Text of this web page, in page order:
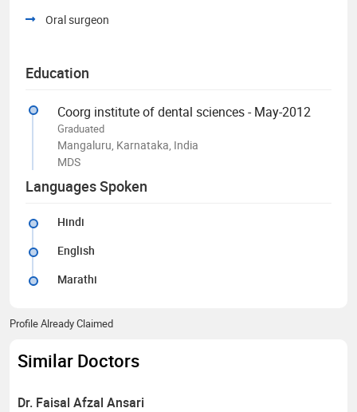
Oral surgeon
Education
Coorg institute of dental sciences - May-2012
Graduated
Mangaluru, Karnataka, India
MDS
Languages Spoken
Hindi
English
Marathi
Profile Already Claimed
Similar Doctors
Dr. Faisal Afzal Ansari